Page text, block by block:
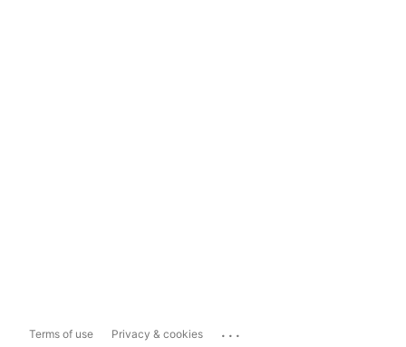
Terms of use Privacy & cookies ...